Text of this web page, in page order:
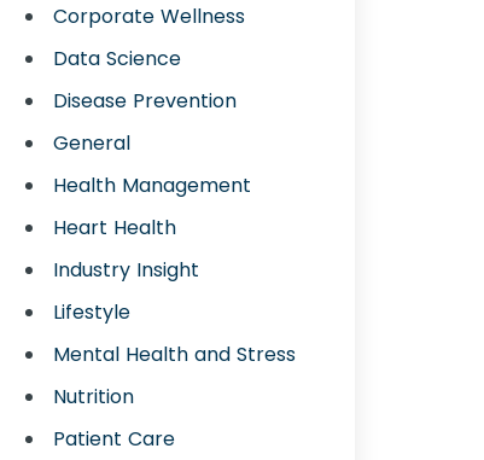
Corporate Wellness
Data Science
Disease Prevention
General
Health Management
Heart Health
Industry Insight
Lifestyle
Mental Health and Stress
Nutrition
Patient Care